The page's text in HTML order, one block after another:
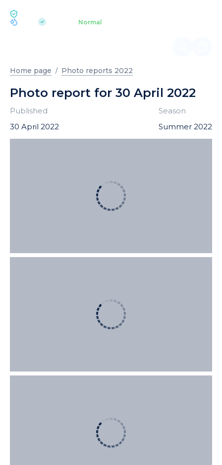
| Normal
Home page Photo reports 2022
Photo report for 30 April 2022
Published
30 April 2022
Season
Summer 2022